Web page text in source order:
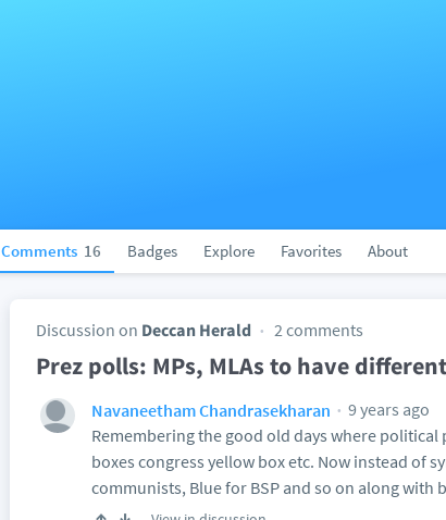
Comments 16 Badges Explore Favorites About
Discussion on Deccan Herald 2 comments
Prez polls: MPs, MLAs to have
Navaneetham Chandrasekharan
9 years ago
Remembering the good old days where
boxes congress yellow box etc. Now instead of
communists, Blue for BSP and so on along with